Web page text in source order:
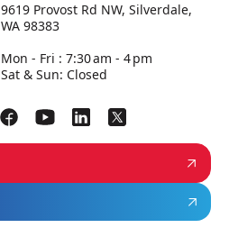
9619 Provost Rd NW, Silverdale,
WA 98383
Mon - Fri : 7:30 am - 4 pm
Sat & Sun: Closed